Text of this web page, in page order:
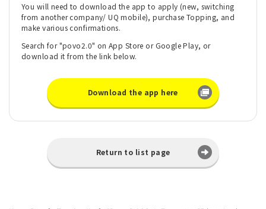
You will need to download the app to apply (new, switching
from another company/ UQ mobile), purchase Topping, and
make various confirmations.
Search for "povo2.0" on App Store or Google Play, or
download it from the link below.
Download the app here
Return to list page